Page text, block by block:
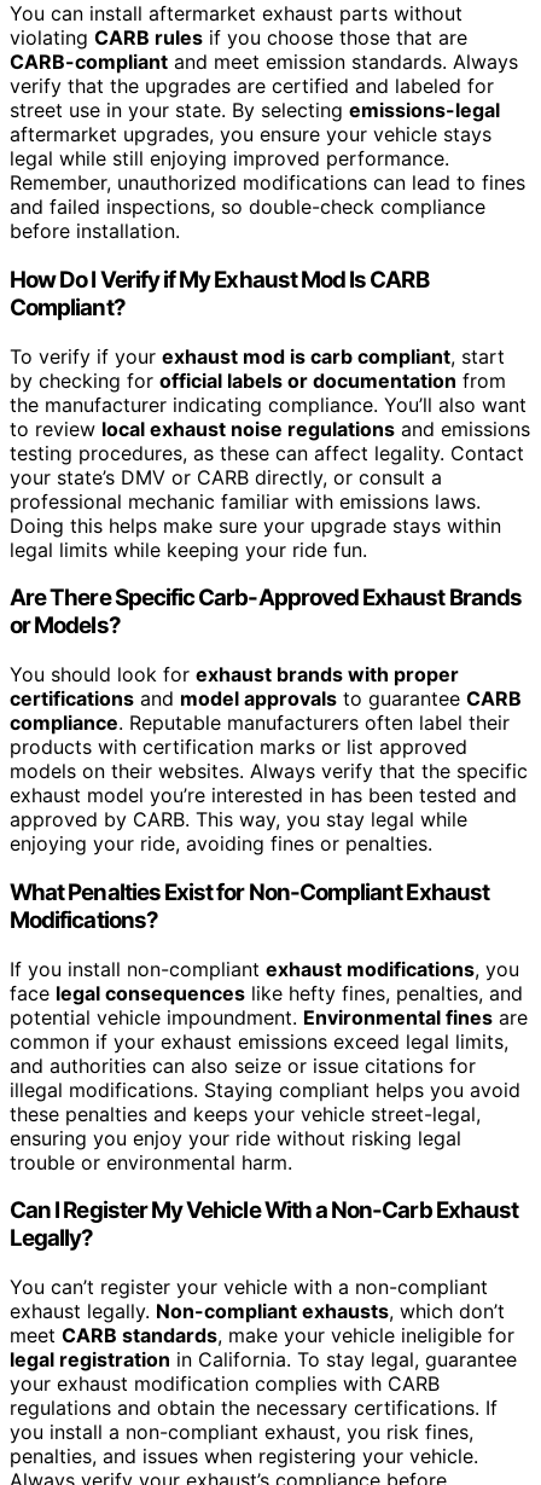
You can install aftermarket exhaust parts without
violating CARB rules if you choose those that are
CARB-compliant and meet emission standards. Always
verify that the upgrades are certified and labeled for
street use in your state. By selecting emissions-legal
aftermarket upgrades, you ensure your vehicle stays
legal while still enjoying improved performance.
Remember, unauthorized modifications can lead to fines
and failed inspections, so double-check compliance
before installation.
How Do I Verify if My Exhaust Mod Is CARB
Compliant?
To verify if your exhaust mod is carb compliant, start
by checking for official labels or documentation from
the manufacturer indicating compliance. You’ll also want
to review local exhaust noise regulations and emissions
testing procedures, as these can affect legality. Contact
your state’s DMV or CARB directly, or consult a
professional mechanic familiar with emissions laws.
Doing this helps make sure your upgrade stays within
legal limits while keeping your ride fun.
Are There Specific Carb-Approved Exhaust Brands
or Models?
You should look for exhaust brands with proper
certifications and model approvals to guarantee CARB
compliance. Reputable manufacturers often label their
products with certification marks or list approved
models on their websites. Always verify that the specific
exhaust model you’re interested in has been tested and
approved by CARB. This way, you stay legal while
enjoying your ride, avoiding fines or penalties.
What Penalties Exist for Non-Compliant Exhaust
Modifications?
If you install non-compliant exhaust modifications, you
face legal consequences like hefty fines, penalties, and
potential vehicle impoundment. Environmental fines are
common if your exhaust emissions exceed legal limits,
and authorities can also seize or issue citations for
illegal modifications. Staying compliant helps you avoid
these penalties and keeps your vehicle street-legal,
ensuring you enjoy your ride without risking legal
trouble or environmental harm.
Can I Register My Vehicle With a Non-Carb Exhaust
Legally?
You can’t register your vehicle with a non-compliant
exhaust legally. Non-compliant exhausts, which don’t
meet CARB standards, make your vehicle ineligible for
legal registration in California. To stay legal, guarantee
your exhaust modification complies with CARB
regulations and obtain the necessary certifications. If
you install a non-compliant exhaust, you risk fines,
penalties, and issues when registering your vehicle.
Always verify your exhaust’s compliance before